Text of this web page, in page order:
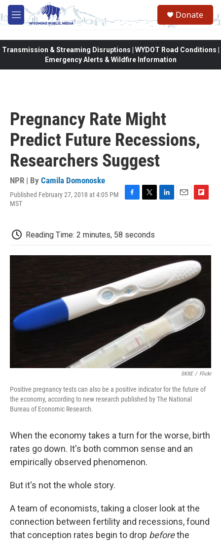
Skip to main content
M
e
Donate
Transmission & Streaming Disruptions | WYDOT Road Conditions |
Emergency Alerts & Wildfire Information
Pregnancy Rate Might
Predict Future Recessions,
Researchers Suggest
NPR | By Camila Domonoske
Published February 27, 2018 at 4:05 PM
MST
F
b
o
o
T
t
e
r
L
d
I
n
E
F
o
a
r
d
Reading Time: 2 minutes, 58 seconds
SKXE / Flickr
Positive pregnancy tests can also be a positive indicator for the future of
the economy, according to new research published by The National
Bureau of Economic Research.
When the economy takes a turn for the worse, birth
rates go down. It's both common sense and an
empirically observed phenomenon.
But it's not the whole story.
A team of economists, taking a closer look at the
connection between fertility and recessions, found
that conception rates begin to drop beforethe